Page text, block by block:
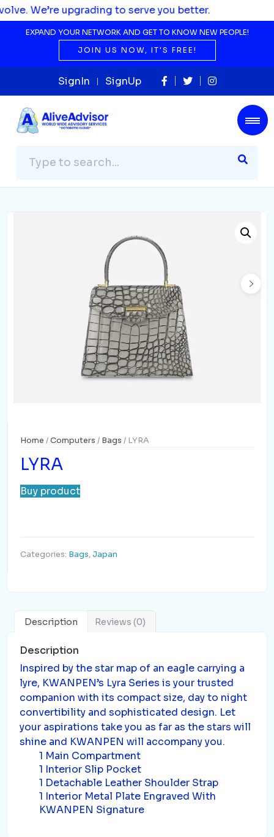
to serve you better.
EXPAND YOUR NETWORK AND GET TO KNOW NEW PEOPLE!
JOIN US NOW, IT'S FREE!
SignIn SignUp
Home /Computers / Bags / LYRA
LYRA
Buy product
Categories: Bags,Japan
Description Reviews (0)
Description
Inspired by the star map of an eagle carrying a
lyre, KWANPEN’s Lyra Series is your trusted
companion with its compact size, day to night
convertibility and sophisticated design. Let
your aspirations take you as far as the stars will
shine and KWANPEN will accompany you.
1 Main Compartment
1 Interior Slip Pocket
1 Detachable Leather Shoulder Strap
1 Interior Metal Plate Engraved With
KWANPEN Signature